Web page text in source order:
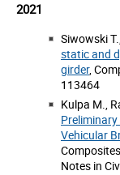
2021
Siwowski
static and
girder,
113464
Kulpa M.,
Vehicular
Notes in